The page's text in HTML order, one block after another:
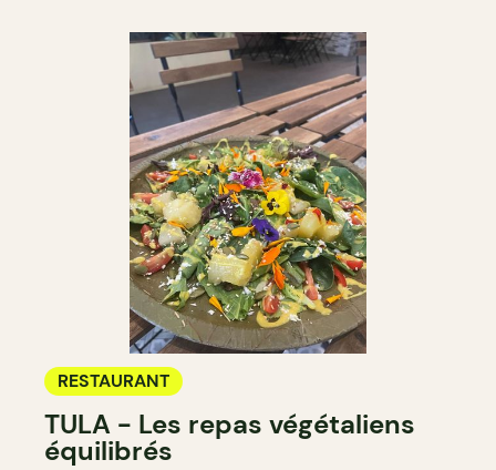
RESTAURANT
TULA - Les repas végétaliens
équilibrés